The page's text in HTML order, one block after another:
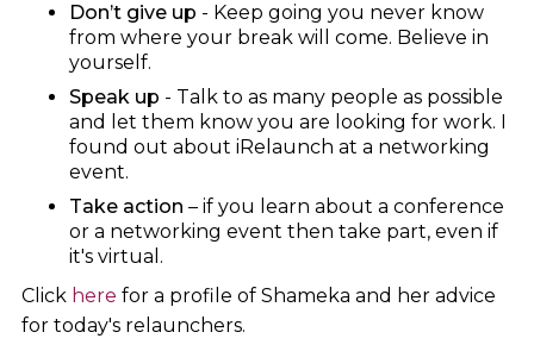
Don’t give up - Keep going you never know
from where your break will come. Believe in
yourself.
Speak up - Talk to as many people as possible
and let them know you are looking for work. I
found out about iRelaunch at a networking
event.
Take action – if you learn about a conference
or a networking event then take part, even if
it's virtual.
Click here for a profile of Shameka and her advice
for today's relaunchers.